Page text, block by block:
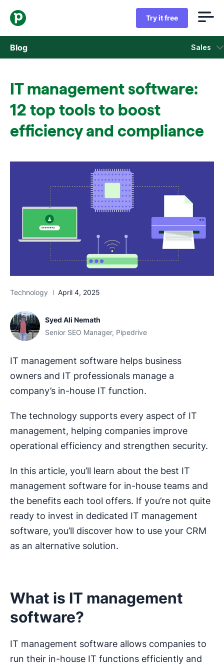
Try it free
Blog Sales
Marketing
Product updates
IT management software:
12 top tools to boost
efficiency and compliance
Technology April 4, 2025
Syed Ali Nemath
Senior SEO Manager, Pipedrive
IT management software helps business
owners and IT professionals manage a
company’s in-house IT function.
The technology supports every aspect of IT
management, helping companies improve
operational efficiency and strengthen security.
In this article, you’ll learn about the best IT
management software for in-house teams and
the benefits each tool offers. If you’re not quite
ready to invest in dedicated IT management
software, you’ll discover how to use your CRM
as an alternative solution.
What is IT management
software?
IT management software allows companies to
run their in-house IT functions efficiently and